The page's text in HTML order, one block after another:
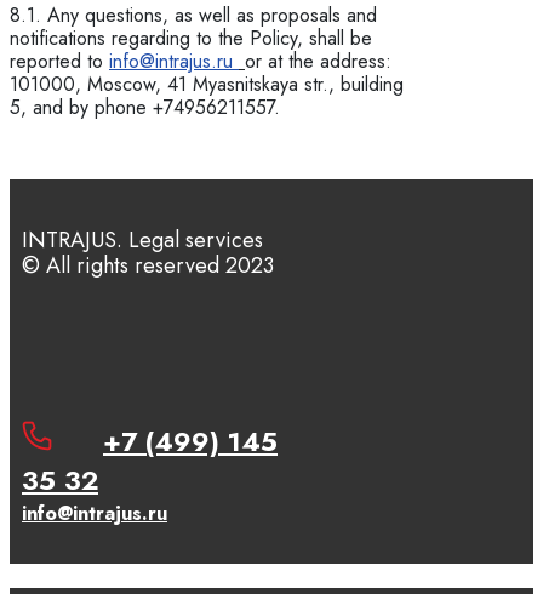
8.1. Any questions, as well as proposals and
notifications regarding to the Policy, shall be
reported to info@intrajus.ru or at the address:
101000, Moscow, 41 Myasnitskaya str., building
5, and by phone +74956211557.
INTRAJUS. Legal services
© All rights reserved 2023
+7 (499) 145
35 32
info@intrajus.ru